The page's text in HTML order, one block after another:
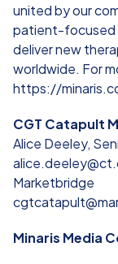
united by our
patient-focused
deliver new
worldwide. For
https://
CGT Catapult
Alice Deeley,
Marketbridge
Minaris Media